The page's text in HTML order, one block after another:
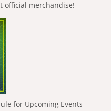
official merchandise!
for Upcoming Events